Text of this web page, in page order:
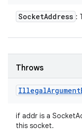
SocketAddress :
Throws
IllegalArgument
if addr is a
this socket.